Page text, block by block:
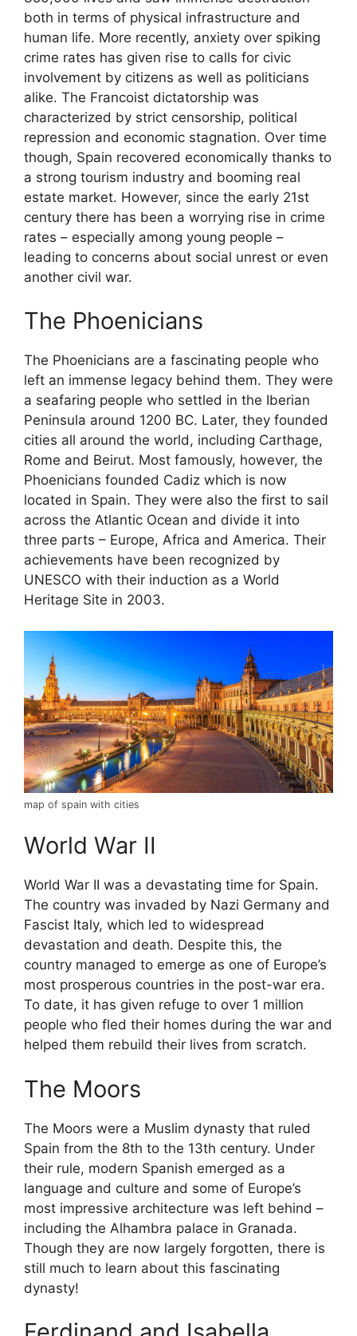
both in terms of physical infrastructure and
human life. More recently, anxiety over spiking
crime rates has given rise to calls for civic
involvement by citizens as well as politicians
alike. The Francoist dictatorship was
characterized by strict censorship, political
repression and economic stagnation. Over time
though, Spain recovered economically thanks to
a strong tourism industry and booming real
estate market. However, since the early 21st
century there has been a worrying rise in crime
rates – especially among young people –
leading to concerns about social unrest or even
another civil war.
The Phoenicians
The Phoenicians are a fascinating people who
left an immense legacy behind them. They were
a seafaring people who settled in the Iberian
Peninsula around 1200 BC. Later, they founded
cities all around the world, including Carthage,
Rome and Beirut. Most famously, however, the
Phoenicians founded Cadiz which is now
located in Spain. They were also the first to sail
across the Atlantic Ocean and divide it into
three parts – Europe, Africa and America. Their
achievements have been recognized by
UNESCO with their induction as a World
Heritage Site in 2003.
map of spain with cities
World War II
World War II was a devastating time for Spain.
The country was invaded by Nazi Germany and
Fascist Italy, which led to widespread
devastation and death. Despite this, the
country managed to emerge as one of Europe’s
most prosperous countries in the post-war era.
To date, it has given refuge to over 1 million
people who fled their homes during the war and
helped them rebuild their lives from scratch.
The Moors
The Moors were a Muslim dynasty that ruled
Spain from the 8th to the 13th century. Under
their rule, modern Spanish emerged as a
language and culture and some of Europe’s
most impressive architecture was left behind –
including the Alhambra palace in Granada.
Though they are now largely forgotten, there is
still much to learn about this fascinating
dynasty!